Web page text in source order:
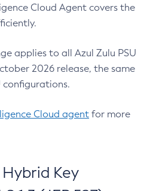
Cloud Agent covers the
applies to all Azul Zulu PSU
2026 release, the same
configurations.
Cloud agent for more
Key